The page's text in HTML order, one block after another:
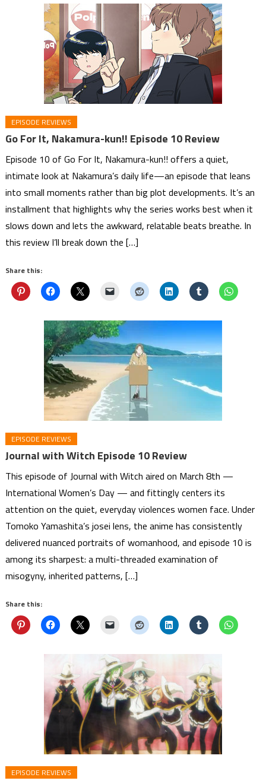
EPISODE REVIEWS
Go For It, Nakamura-kun!! Episode 10 Review
Episode 10 of Go For It, Nakamura-kun!! offers a quiet,
intimate look at Nakamura’s daily life—an episode that leans
into small moments rather than big plot developments. It’s an
installment that highlights why the series works best when it
slows down and lets the awkward, relatable beats breathe. In
this review I’ll break down the […]
Share this:
EPISODE REVIEWS
Journal with Witch Episode 10 Review
This episode of Journal with Witch aired on March 8th —
International Women’s Day — and fittingly centers its
attention on the quiet, everyday violences women face. Under
Tomoko Yamashita’s josei lens, the anime has consistently
delivered nuanced portraits of womanhood, and episode 10 is
among its sharpest: a multi-threaded examination of
misogyny, inherited patterns, […]
Share this:
EPISODE REVIEWS